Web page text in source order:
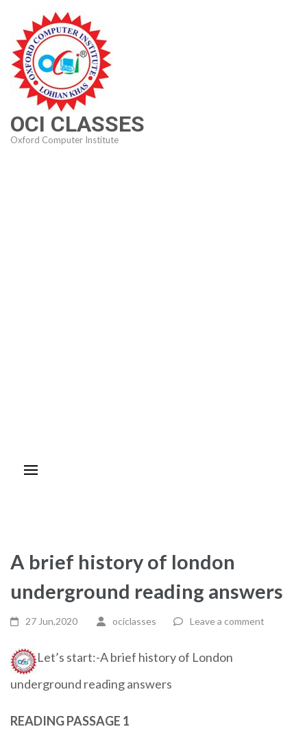
content
(Press
Enter)
OCI CLASSES
Oxford Computer Institute
A brief history of london
underground reading answers
27 Jun,2020 ociclasses Leave a comment
Let’s start:-A brief history of London
underground reading answers
READING PASSAGE 1